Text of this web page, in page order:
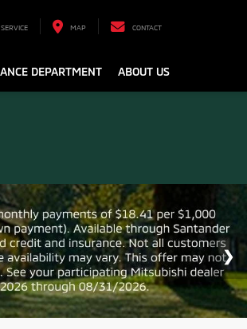
SERVICE MAP CONTACT
DEPARTMENT ABOUT US